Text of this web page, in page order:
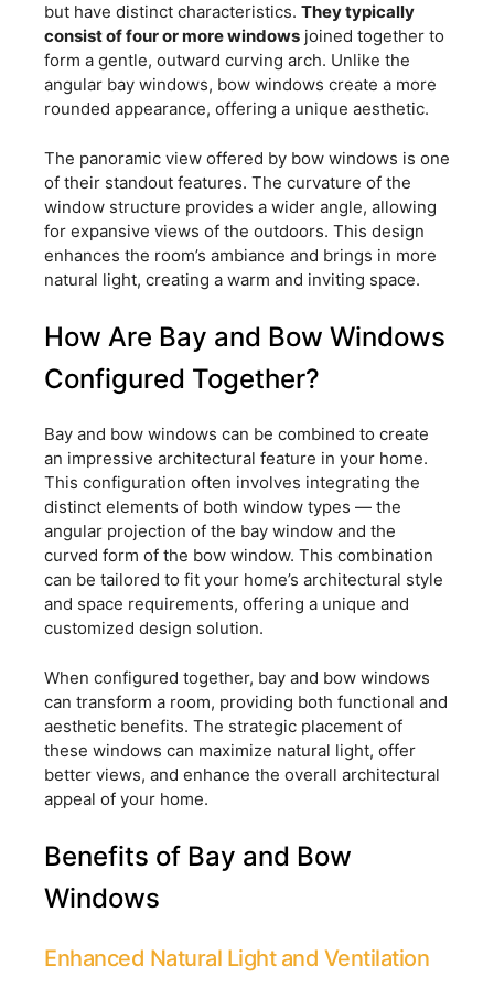
but have distinct characteristics. They typically
consist of four or more windows joined together to
form a gentle, outward curving arch. Unlike the
angular bay windows, bow windows create a more
rounded appearance, offering a unique aesthetic.
The panoramic view offered by bow windows is one
of their standout features. The curvature of the
window structure provides a wider angle, allowing
for expansive views of the outdoors. This design
enhances the room’s ambiance and brings in more
natural light, creating a warm and inviting space.
How Are Bay and Bow Windows
Configured Together?
Bay and bow windows can be combined to create
an impressive architectural feature in your home.
This configuration often involves integrating the
distinct elements of both window types — the
angular projection of the bay window and the
curved form of the bow window. This combination
can be tailored to fit your home’s architectural style
and space requirements, offering a unique and
customized design solution.
When configured together, bay and bow windows
can transform a room, providing both functional and
aesthetic benefits. The strategic placement of
these windows can maximize natural light, offer
better views, and enhance the overall architectural
appeal of your home.
Benefits of Bay and Bow
Windows
Enhanced Natural Light and Ventilation